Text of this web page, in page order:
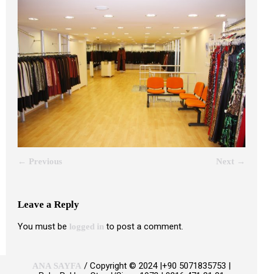
← Previous Next →
Leave a Reply
You must be logged in to post a comment.
ANA SAYFA / Copyright © 2024 |+90 5071835753 |